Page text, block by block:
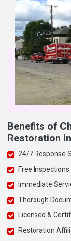
Benefits of
Restoration
24/7 Response
Free Inspections
Immediate
Thorough
Licensed &
Restoration